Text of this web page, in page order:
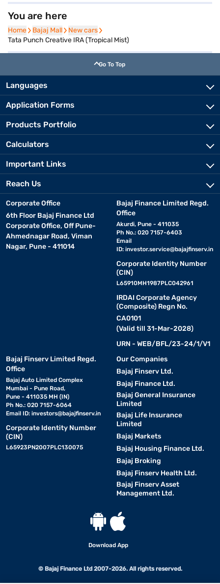
You are here
Home
Home Bajaj Mall
Bajaj Mall New cars
New cars
Tata Punch Creative IRA (Tropical Mist)
Go To Top
Languages
Application Forms
Products Portfolio
Calculators
Important Links
Reach Us
Corporate Office
6th Floor Bajaj Finance Ltd
Corporate Office, Off Pune-
Ahmednagar Road, Viman
Nagar, Pune - 411014
Bajaj Finance Limited Regd.
Office
Akurdi, Pune - 411035
Ph No.: 020 7157-6403
Email
ID: investor.service@bajajfinserv.in
Corporate Identity Number
(CIN)
L65910MH1987PLC042961
IRDAI Corporate Agency
(Composite) Regn No.
CA0101
(Valid till 31-Mar-2028)
URN - WEB/BFL/23-24/1/V1
Bajaj Finserv Limited Regd.
Office
Bajaj Auto Limited Complex
Mumbai - Pune Road,
Pune - 411035 MH (IN)
Ph No.: 020 7157-6064
Email ID: investors@bajajfinserv.in
Corporate Identity Number
(CIN)
L65923PN2007PLC130075
Our Companies
Bajaj Finserv Ltd.
Bajaj Finance Ltd.
Bajaj General Insurance
Limited
Bajaj Life Insurance
Limited
Bajaj Markets
Bajaj Housing Finance Ltd.
Bajaj Broking
Bajaj Finserv Health Ltd.
Bajaj Finserv Asset
Management Ltd.
Download App
© Bajaj Finance Ltd 2007-2026. All rights reserved.